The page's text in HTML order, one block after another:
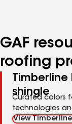
GAF
roofing
Timberline
shingle
Curated colors
technologies
View